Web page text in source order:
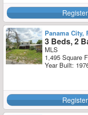
Panama City,
3 Beds, 2
MLS
1,495 Square
Year Built: